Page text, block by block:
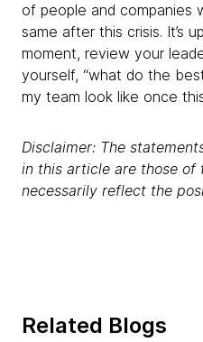
of people and companies
same after this crisis. It’s
moment, review your
yourself, “what do the
my team look like once
Disclaimer: The
in this article are those of
necessarily reflect the
Related Blogs